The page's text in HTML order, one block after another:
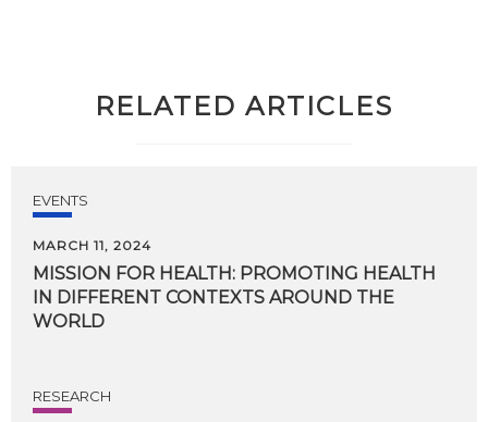
RELATED ARTICLES
EVENTS
MARCH 11, 2024
MISSION FOR HEALTH: PROMOTING HEALTH
IN DIFFERENT CONTEXTS AROUND THE
WORLD
RESEARCH